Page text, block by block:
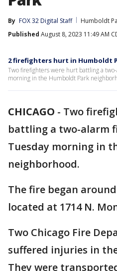
By FOX 32 Digital Staff
Humboldt
Published August 8, 2023 11:49 AM
2 firefighters hurt in Humboldt
Two firefighters were hurt battling a
morning in the Humboldt Park
CHICAGO - Two
battling a two-alarm
Tuesday morning in
neighborhood.
The fire began
located at 1714 N.
Two Chicago Fire
suffered injuries in
They were